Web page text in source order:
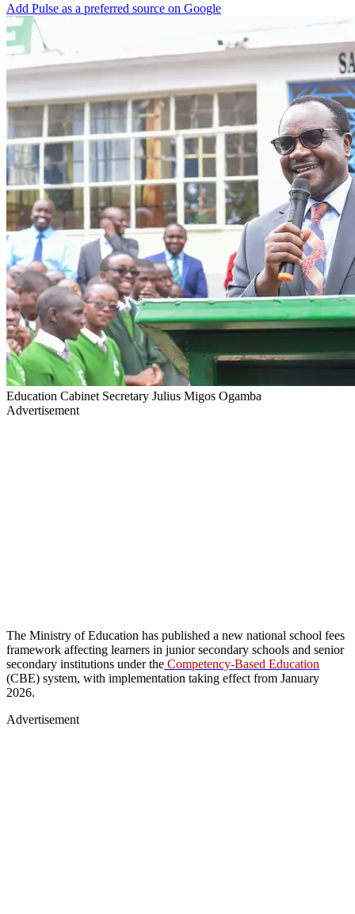
Add Pulse as a preferred source on Google
Education Cabinet Secretary Julius Migos Ogamba
Advertisement
The Ministry of Education has published a new national school fees
framework affecting learners in junior secondary schools and senior
secondary institutions under the Competency-Based Education
(CBE) system, with implementation taking effect from January
2026.
Advertisement